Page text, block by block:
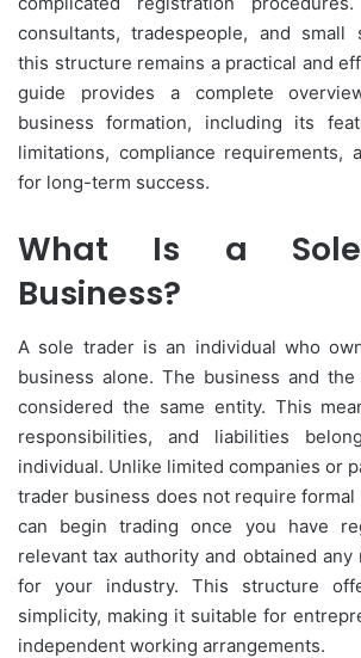
consultants, tradespeople, and small
this structure remains a practical and
guide provides a complete
business formation, including its
limitations, compliance requirements,
for long-term success.
What Is a
Business?
A sole trader is an individual who
business alone. The business and
considered the same entity. This
responsibilities, and liabilities
individual. Unlike limited companies or
trader business does not require formal
can begin trading once you have
relevant tax authority and obtained any
for your industry. This structure
simplicity, making it suitable for
independent working arrangements.